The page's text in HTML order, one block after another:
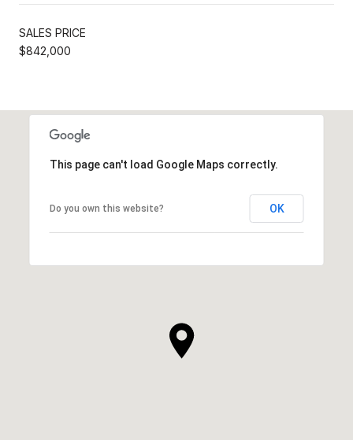
SALES PRICE
$842,000
This page can't load Google Maps correctly.
Do you own this website? OK